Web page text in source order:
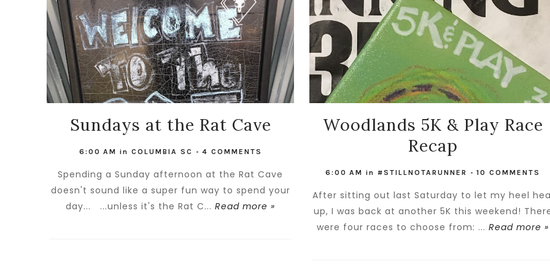
Sundays at the Rat Cave
6:00 AM in COLUMBIA SC - 4 COMMENTS
Spending a Sunday afternoon at the Rat Cave
doesn't sound like a super fun way to spend your
day... ...unless it's the Rat C...Read more »
Woodlands 5K & Play Race
Recap
6:00 AM in#STILLNOTARUNNER -10 COMMENTS
After sitting out last Saturday to let my heel
up, I was back at another 5K this weekend!
were four races to choose from: ...Read more »